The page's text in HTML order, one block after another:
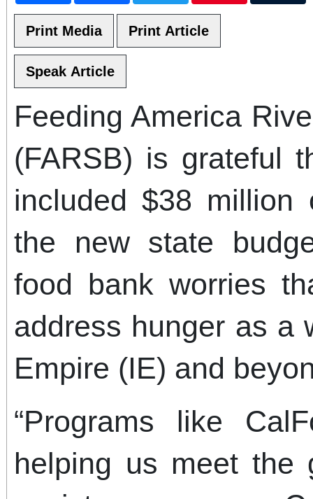
Feeding America
(FARSB) is grateful
included $38 million
the new state
food bank worries
address hunger as a
Empire (IE) and
“Programs like
helping us meet the